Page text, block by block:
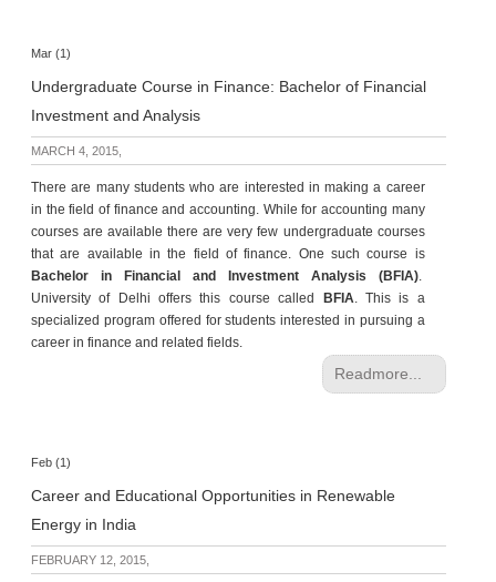
Mar (1)
Undergraduate Course in Finance: Bachelor of Financial
Investment and Analysis
MARCH 4, 2015,
There are many students who are interested in making a career
in the field of finance and accounting. While for accounting many
courses are available there are very few undergraduate courses
that are available in the field of finance. One such course is
Bachelor in Financial and Investment Analysis (BFIA).
University of Delhi offers this course called
BFIA. This is a
specialized program offered for students interested in pursuing a
career in finance and related fields.
Readmore...
Feb (1)
Career and Educational Opportunities in Renewable
Energy in India
FEBRUARY 12, 2015,